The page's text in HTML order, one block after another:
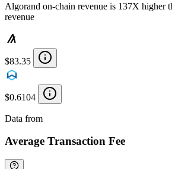
Algorand on-chain revenue is 137X higher
revenue
$83.35
$0.6104
Data from
Average Transaction Fee